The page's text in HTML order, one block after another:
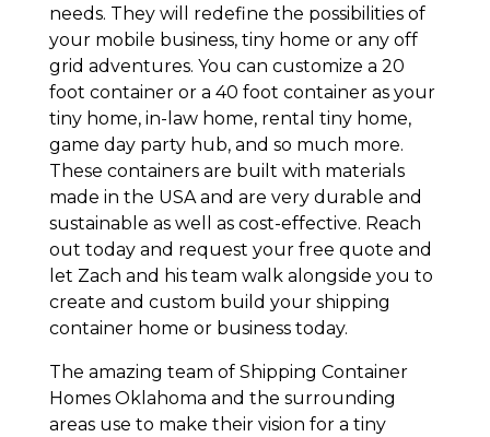
needs. They will redefine the possibilities of
your mobile business, tiny home or any off
grid adventures. You can customize a 20
foot container or a 40 foot container as your
tiny home, in-law home, rental tiny home,
game day party hub, and so much more.
These containers are built with materials
made in the USA and are very durable and
sustainable as well as cost-effective. Reach
out today and request your free quote and
let Zach and his team walk alongside you to
create and custom build your shipping
container home or business today.
The amazing team of Shipping Container
Homes Oklahoma and the surrounding
areas use to make their vision for a tiny